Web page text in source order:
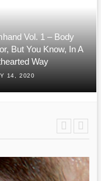
Vol. 1 – Body
But You Know, In A
Way
14, 2020